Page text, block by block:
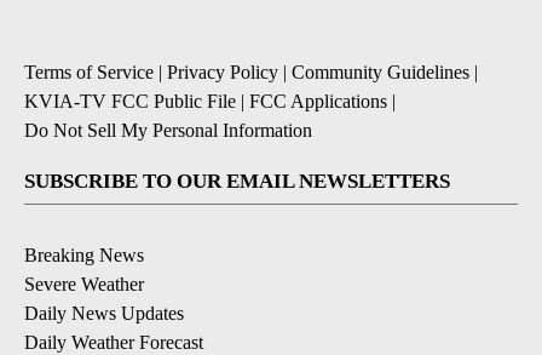
Terms of Service | Privacy Policy | Community Guidelines |
KVIA-TV FCC Public File | FCC Applications |
Do Not Sell My Personal Information
SUBSCRIBE TO OUR EMAIL NEWSLETTERS
Breaking News
Severe Weather
Daily News Updates
Daily Weather Forecast